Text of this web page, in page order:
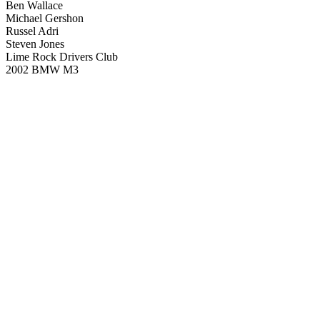
Ben Wallace
Michael Gershon
Russel Adri
Steven Jones
Lime Rock Drivers Club
2002 BMW M3